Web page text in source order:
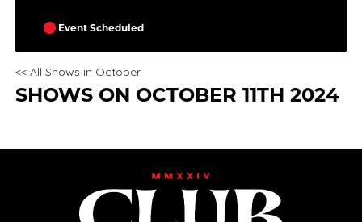
Event Scheduled
<< All Shows in October
SHOWS ON OCTOBER 11TH 2024